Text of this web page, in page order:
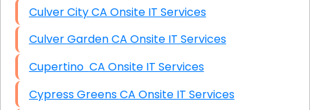
Culver City CA Onsite IT Services
Culver Garden CA Onsite IT Services
Cupertino CA Onsite IT Services
Cypress Greens CA Onsite IT Services